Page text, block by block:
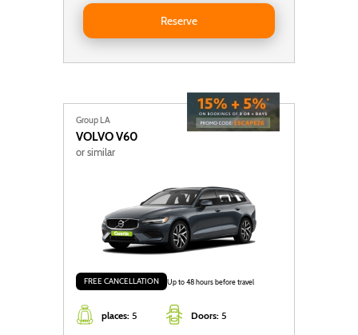
Reserve
Reserve BMW Série 2 Grand Coupé
Group LA
VOLVOV60
or similar
places: 5 Doors: 5
FREE CANCELLATION Up to 48 hours before travel